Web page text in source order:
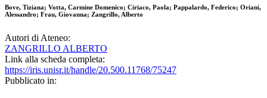
Bove, Tiziana; Votta, Carmine Domenico; Ciriaco, Paola; Pappalardo, Federico; Oriani,
Alessandro; Frau, Giovanna; Zangrillo, Alberto
Autori di Ateneo:
ZANGRILLO ALBERTO
Link alla scheda completa:
https://iris.unisr.it/handle/20.500.11768/75247
Pubblicato in: